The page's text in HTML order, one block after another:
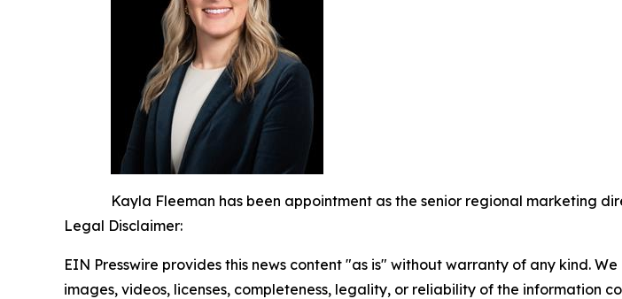
Kayla Fleeman has been appointment as the senior regional marketing
Legal Disclaimer:
EIN Presswire provides this news content "as is" without warranty of any kind.
images, videos, licenses, completeness, legality, or reliability of the information